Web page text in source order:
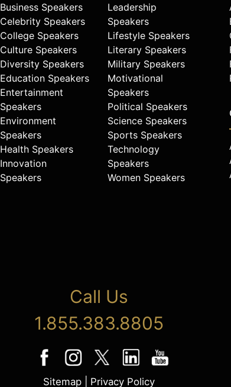
Business Speakers
Celebrity Speakers
College Speakers
Culture Speakers
Diversity Speakers
Education Speakers
Entertainment
Speakers
Environment
Speakers
Health Speakers
Innovation
Speakers
Leadership
Speakers
Lifestyle Speakers
Literary Speakers
Military Speakers
Motivational
Speakers
Political Speakers
Science Speakers
Sports Speakers
Technology
Speakers
Women Speakers
Call Us
1.855.383.8805
Sitemap| Privacy Policy